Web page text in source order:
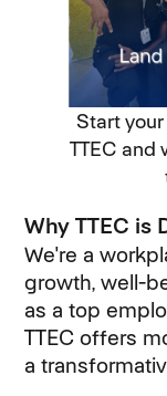
Start
TTEC and
Why TTEC is
We're a
growth, well-
as a top
TTEC offers
a